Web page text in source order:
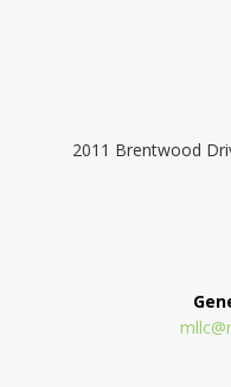
2011 Brentwood